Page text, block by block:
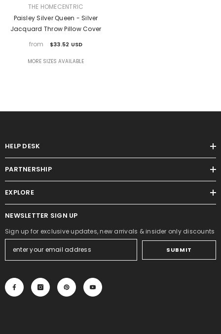
VENDOR:THE HOMECENTRIC
Paisley Silver Queen - Silver
Jacquard Throw Pillow Cover
from
$33.52 USD
MORE SIZES AVAILABLE
HELP DESK
PARTNERSHIP
EXPLORE
NEWSLETTER SIGN UP
Sign up for exclusive updates, new arrivals & insider only discounts
SUBMIT